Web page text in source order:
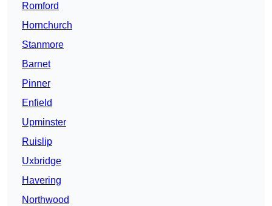
Romford
Hornchurch
Stanmore
Barnet
Pinner
Enfield
Upminster
Ruislip
Uxbridge
Havering
Northwood